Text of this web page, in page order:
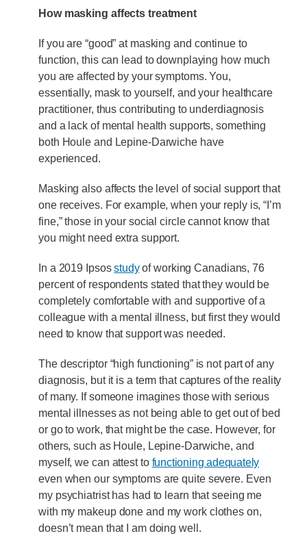
How masking affects treatment
If you are “good” at masking and continue to
function, this can lead to downplaying how much
you are affected by your symptoms. You,
essentially, mask to yourself, and your healthcare
practitioner, thus contributing to underdiagnosis
and a lack of mental health supports, something
both Houle and Lepine-Darwiche have
experienced.
Masking also affects the level of social support that
one receives. For example, when your reply is, “I’m
fine,” those in your social circle cannot know that
you might need extra support.
In a 2019 Ipsosstudyof working Canadians, 76
percent of respondents stated that they would be
completely comfortable with and supportive of a
colleague with a mental illness, but first they would
need to know that support was needed.
The descriptor “high functioning” is not part of any
diagnosis, but it is a term that captures of the reality
of many. If someone imagines those with serious
mental illnesses as not being able to get out of bed
or go to work, that might be the case. However, for
others, such as Houle, Lepine-Darwiche, and
myself, we can attest to functioning adequately
even when our symptoms are quite severe. Even
my psychiatrist has had to learn that seeing me
with my makeup done and my work clothes on,
doesn’t mean that I am doing well.